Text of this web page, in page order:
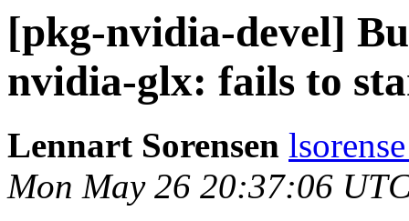
[pkg-nvidia-devel]
nvidia-glx: fails to
Lennart Sorensen
Mon May 26 20:37:06